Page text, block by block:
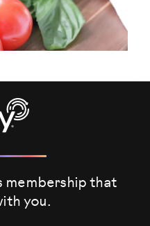
membership that
you.